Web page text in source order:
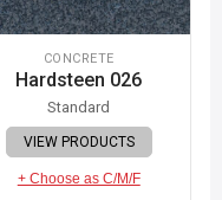
CONCRETE
Hardsteen 026
Standard
VIEW PRODUCTS
+ Choose as C/M/F